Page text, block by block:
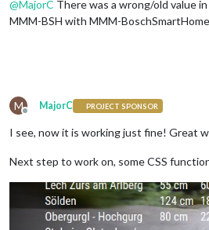
@MajorC There was a wrong/old value
MMM-BSH with MMM-
M
Offline
MajorC PROJECT SPONSOR
I see, now it is working just fine! Great
Next step to work on, some CSS